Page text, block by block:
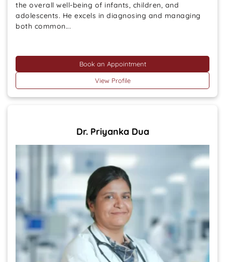
the overall well-being of infants, children, and
adolescents. He excels in diagnosing and managing
both common...
Book an Appointment
View Profile
Dr. Priyanka Dua